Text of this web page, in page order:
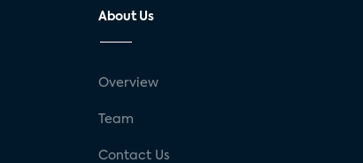
About Us
Overview
Team
Contact Us